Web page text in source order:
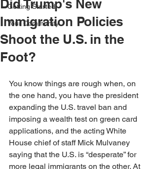
Getting Started
Your Community
Did Trump's New
Immigration Policies
Shoot the U.S. in the
Foot?
You know things are rough when, on
the one hand, you have the president
expanding the U.S. travel ban and
imposing a wealth test on green card
applications, and the acting White
House chief of staff Mick Mulvaney
saying that the U.S. is “desperate” for
more legal immigrants on the other. At